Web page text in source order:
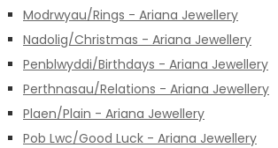
Modrwyau/Rings - Ariana Jewellery
Nadolig/Christmas - Ariana Jewellery
Penblwyddi/Birthdays - Ariana Jewellery
Perthnasau/Relations - Ariana Jewellery
Plaen/Plain - Ariana Jewellery
Pob Lwc/Good Luck - Ariana Jewellery